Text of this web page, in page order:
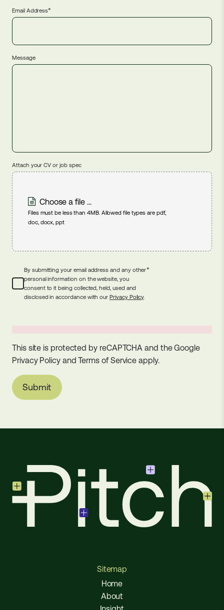
Email Address*
Message
Attach your CV or job spec
Choose a file ...
Files must be less than 4MB. Allowed file types are pdf,
doc, docx, ppt
By submitting your email address and any other
personal information on the website, you
consent to it being collected, held, used and
disclosed in accordance with ourPrivacy Policy.
*
This site is protected by reCAPTCHA and the Google
Privacy PolicyandTerms of Service apply.
Sitemap
Home
About